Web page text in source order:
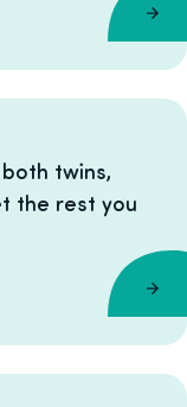
twins,
the rest you